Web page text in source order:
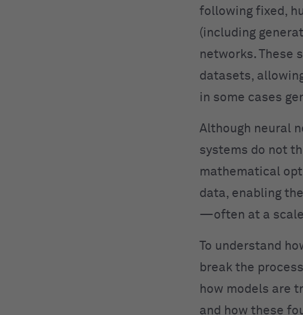
following fixed,
(including
networks. These
datasets,
in some cases
Although neural
systems do not
mathematical
data, enabling
—often at a scale
To understand
break the
how models are
and how these